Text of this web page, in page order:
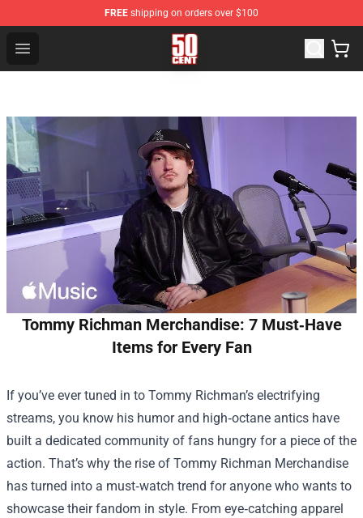
FREE shipping on orders over $100
Open menu
50 Cent Shop - Official 50 Cent Merchandise Store
Tommy Richman Merchandise: 7 Must‑Have
Items for Every Fan
If you’ve ever tuned in to Tommy Richman’s electrifying
streams, you know his humor and high‑octane antics have
built a dedicated community of fans hungry for a piece of the
action. That’s why the rise of Tommy Richman Merchandise
has turned into a must‑watch trend for anyone who wants to
showcase their fandom in style. From eye‑catching apparel